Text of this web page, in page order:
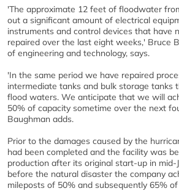
'The approximate 12 feet of floodwater
out a significant amount of electrical
instruments and control devices that have
repaired over the last eight weeks,' Bruce
of engineering and technology, says.
'In the same period we have repaired
intermediate tanks and bulk storage tanks
flood waters. We anticipate that we will
50% of capacity sometime over the next
Baughman adds.
Prior to the damages caused by the
had been completed and the facility was
production after its original start-up in mid-
before the natural disaster the company
mileposts of 50% and subsequently 65%